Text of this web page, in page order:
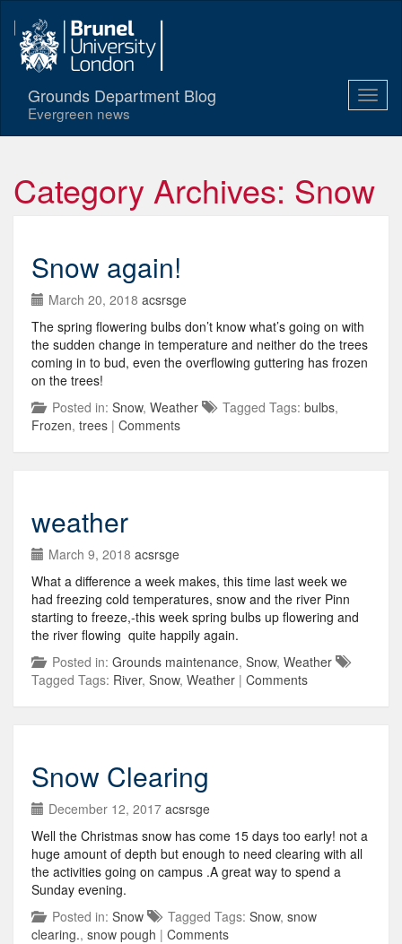
Grounds Department Blog
Evergreen news
Category Archives: Snow
Snow again!
March 20, 2018 acsrsge
The spring flowering bulbs don’t know what’s going on with
the sudden change in temperature and neither do the trees
coming in to bud, even the overflowing guttering has frozen
on the trees!
Posted in: Snow, Weather Tagged Tags: bulbs,
Frozen, trees | Comments
weather
March 9, 2018 acsrsge
What a difference a week makes, this time last week we
had freezing cold temperatures, snow and the river Pinn
starting to freeze,-this week spring bulbs up flowering and
the river flowing quite happily again.
Posted in: Grounds maintenance, Snow, Weather
Tagged Tags: River, Snow, Weather | Comments
Snow Clearing
December 12, 2017 acsrsge
Well the Christmas snow has come 15 days too early! not a
huge amount of depth but enough to need clearing with all
the activities going on campus .A great way to spend a
Sunday evening.
Posted in: Snow Tagged Tags: Snow, snow
clearing., snow pough | Comments